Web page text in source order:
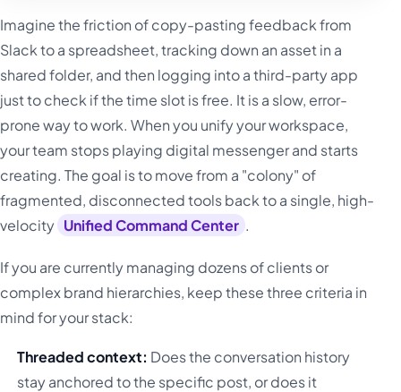
Imagine the friction of copy-pasting feedback from
Slack to a spreadsheet, tracking down an asset in a
shared folder, and then logging into a third-party app
just to check if the time slot is free. It is a slow, error-
prone way to work. When you unify your workspace,
your team stops playing digital messenger and starts
creating. The goal is to move from a "colony" of
fragmented, disconnected tools back to a single, high-
velocity Unified Command Center .
If you are currently managing dozens of clients or
complex brand hierarchies, keep these three criteria in
mind for your stack:
Threaded context: Does the conversation history
stay anchored to the specific post, or does it